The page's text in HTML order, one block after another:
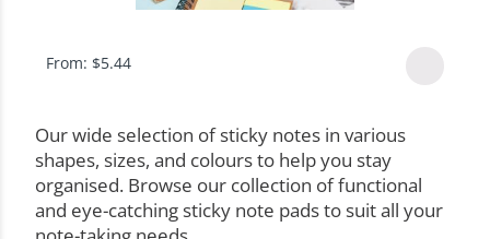
From: $5.44
Our wide selection of sticky notes in various
shapes, sizes, and colours to help you stay
organised. Browse our collection of functional
and eye-catching sticky note pads to suit all your